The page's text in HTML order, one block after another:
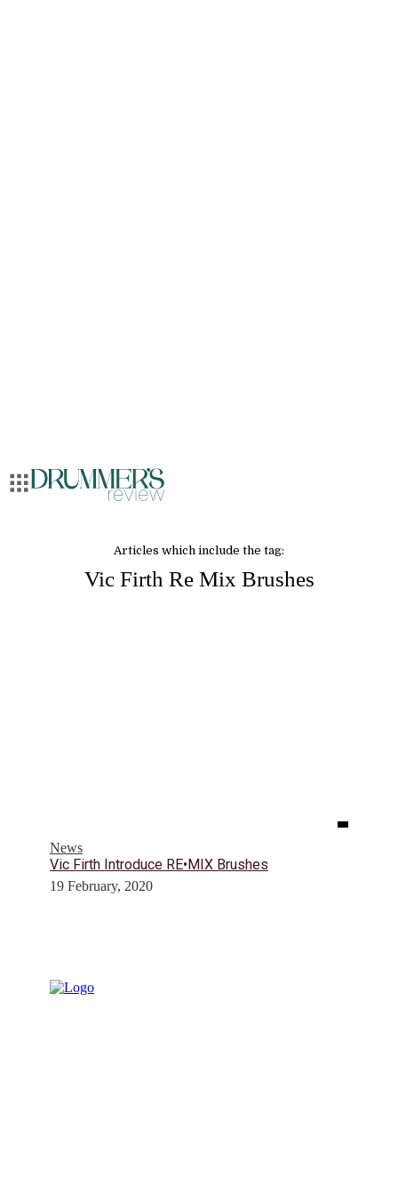
Articles which include the tag:
Vic Firth Re Mix Brushes
News
Vic Firth Introduce RE•MIX Brushes
19 February, 2020